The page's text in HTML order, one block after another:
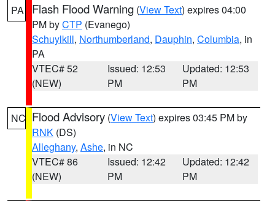
PA Flash Flood Warning (View Text) expires 04:00
PM byCTP (Evanego)
Schuylkill, Northumberland, Dauphin, Columbia, in
PA
VTEC# 52
(NEW)
Issued: 12:53
PM
Updated: 12:53
PM
NC Flood Advisory (View Text) expires 03:45 PM by
RNK (DS)
Alleghany, Ashe, in NC
VTEC# 86
(NEW)
Issued: 12:42
PM
Updated: 12:42
PM